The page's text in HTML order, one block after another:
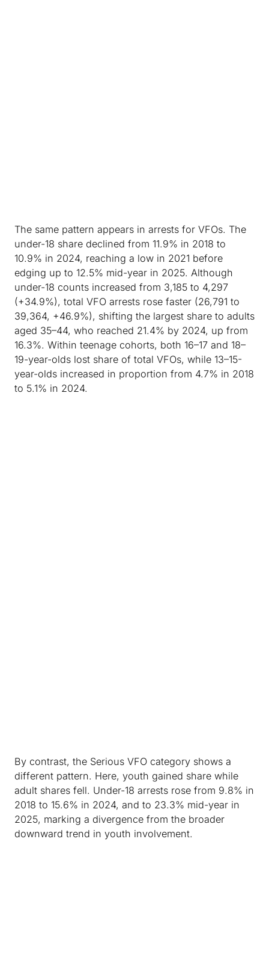
The same pattern appears in arrests for VFOs. The
under-18 share declined from 11.9% in 2018 to
10.9% in 2024, reaching a low in 2021 before
edging up to 12.5% mid-year in 2025. Although
under-18 counts increased from 3,185 to 4,297
(+34.9%), total VFO arrests rose faster (26,791 to
39,364, +46.9%), shifting the largest share to adults
aged 35–44, who reached 21.4% by 2024, up from
16.3%. Within teenage cohorts, both 16–17 and 18–
19-year-olds lost share of total VFOs, while 13–15-
year-olds increased in proportion from 4.7% in 2018
to 5.1% in 2024.
By contrast, the Serious VFO category shows a
different pattern. Here, youth gained share while
adult shares fell. Under-18 arrests rose from 9.8% in
2018 to 15.6% in 2024, and to 23.3% mid-year in
2025, marking a divergence from the broader
downward trend in youth involvement.